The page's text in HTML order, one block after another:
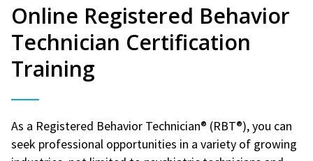
Online Registered Behavior
Technician Certification
Training
As a Registered Behavior Technician® (RBT®), you can
seek professional opportunities in a variety of growing